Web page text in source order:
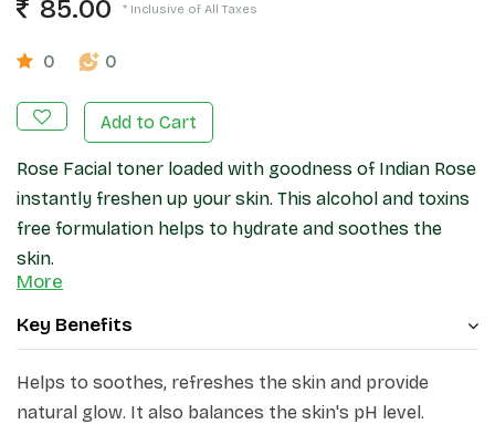
85.00 * Inclusive of All Taxes
0 0
Add to Cart
Rose Facial toner loaded with goodness of Indian Rose
instantly freshen up your skin. This alcohol and toxins
free formulation helps to hydrate and soothes the
skin.
More
Key Benefits
Helps to soothes, refreshes the skin and provide
natural glow. It also balances the skin's pH level.